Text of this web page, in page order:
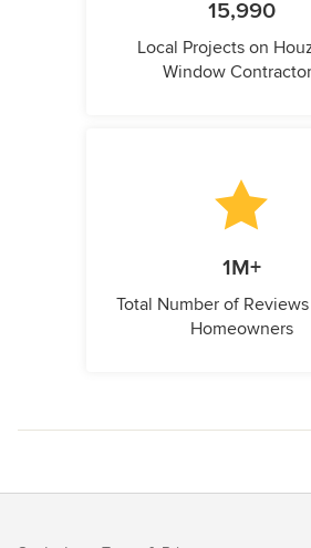
15,990
Local Projects on
Window
1M+
Total Number of
Homeowners